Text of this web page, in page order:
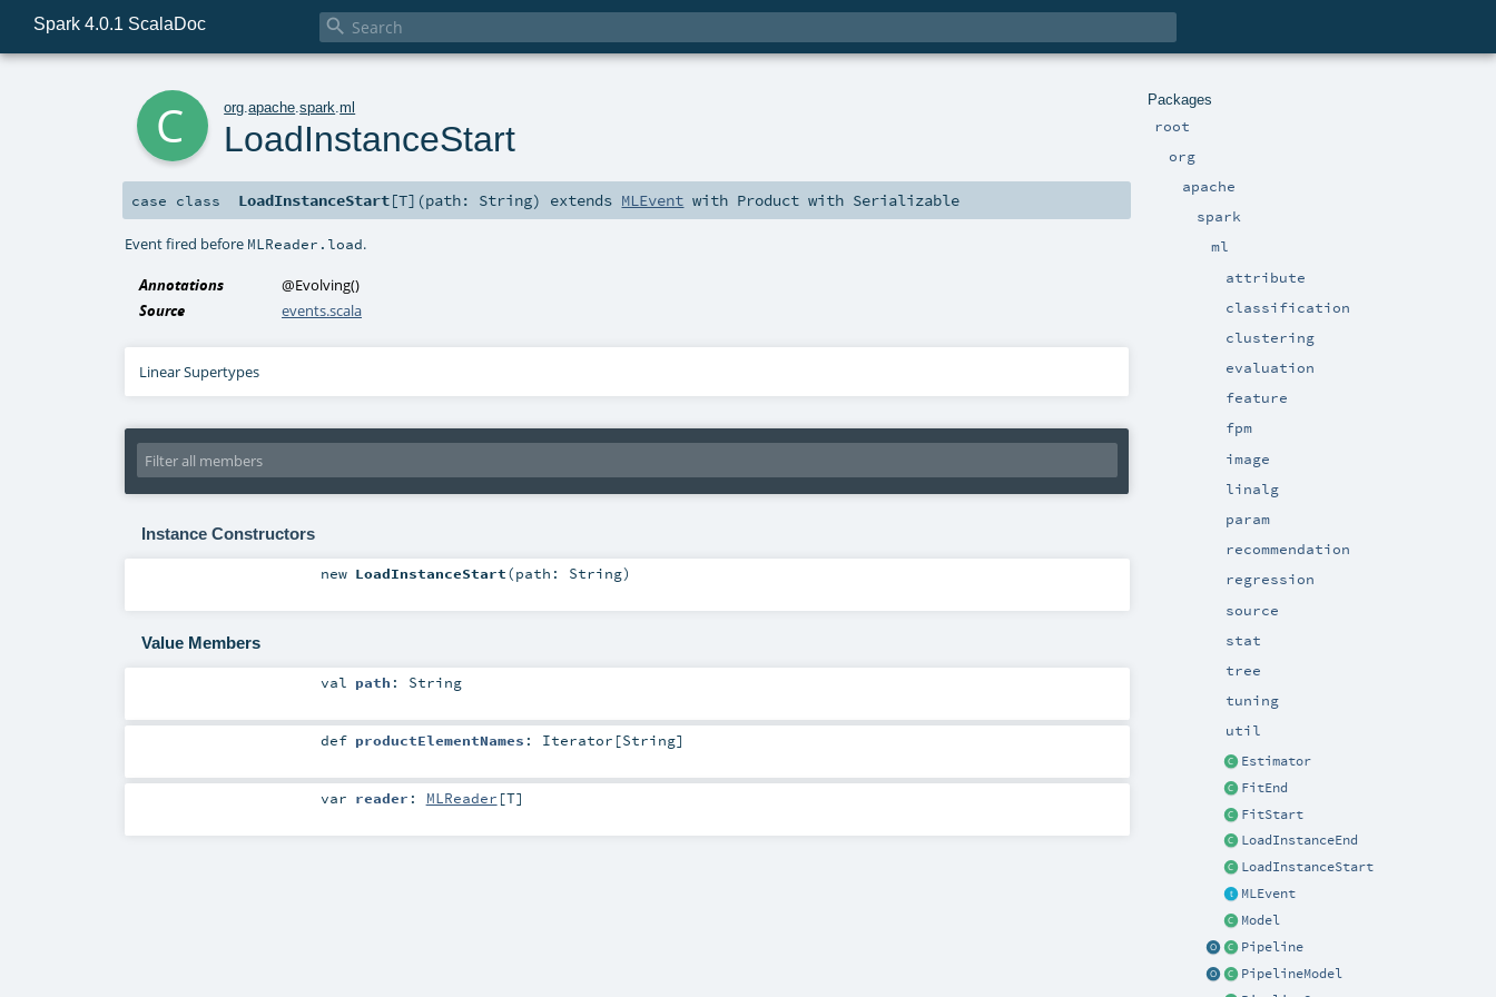
Spark 4.0.1 ScalaDoc 
Packages
root
org
apache
spark
ml
attribute
classification
clustering
evaluation
feature
fpm
image
linalg
param
recommendation
regression
source
stat
tree
tuning
util
Estimator
FitEnd
FitStart
LoadInstanceEnd
LoadInstanceStart
MLEvent
Model
Pipeline
PipelineModel
org .apache .spark .ml
LoadInstanceStart
case class LoadInstanceStart[T] (path: String) extends MLEvent with Product with Serializable
Event fired before MLReader.load.
Annotations @Evolving()
Source
events.scala
Linear Supertypes
Instance Constructors
new LoadInstanceStart(path: String)
Value Members
val path : String
def productElementNames : Iterator [String]
var reader : MLReader [T]